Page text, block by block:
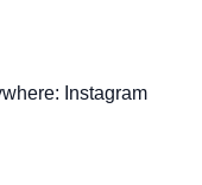
Instagram